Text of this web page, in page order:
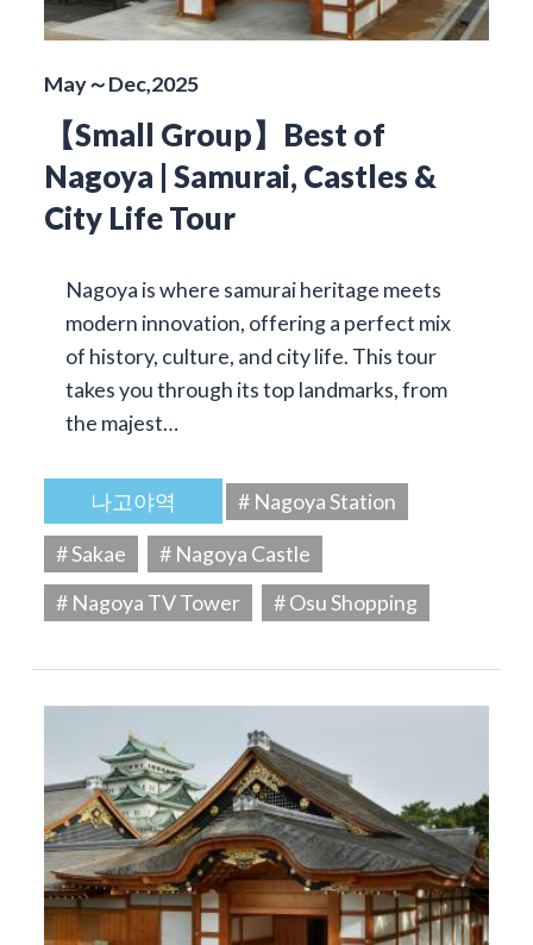
May～Dec,2025
【Small Group】Best of
Nagoya | Samurai, Castles &
City Life Tour
Nagoya is where samurai heritage meets
modern innovation, offering a perfect mix
of history, culture, and city life. This tour
takes you through its top landmarks, from
the majest…
나고야역
# Nagoya Station
# Sakae
# Nagoya Castle
# Nagoya TV Tower
# Osu Shopping